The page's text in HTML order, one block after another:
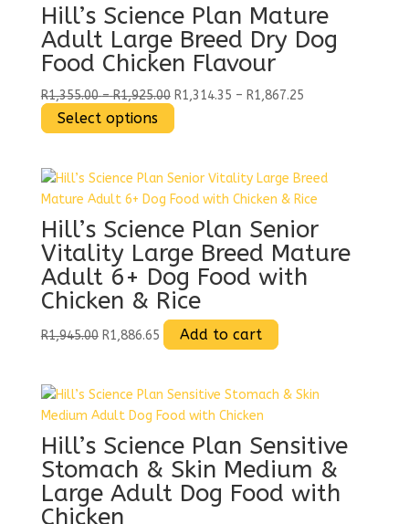
Hill’s Science Plan Mature
Adult Large Breed Dry Dog
Food Chicken Flavour
R1,355.00 – R1,925.00Price
R1,355.00
R1,925.00
R1,314.35 – R1,867.25Price
R1,867.25
Select options
multiple
variants.
The
options
may
be
chosen
on
the
page
Hill’s Science Plan Senior
Vitality Large Breed Mature
Adult 6+ Dog Food with
Chicken & Rice
R1,945.00 Original
R1,945.00.
R1,886.65Current
price
R1,886.65.
Add to cart
Hill’s Science Plan Sensitive
Stomach & Skin Medium &
Large Adult Dog Food with
Chicken